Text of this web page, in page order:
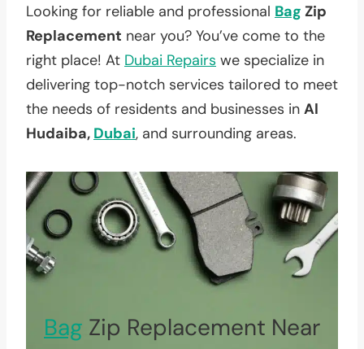
Looking for reliable and professional Bag Zip
Replacement near you? You’ve come to the
right place! At Dubai Repairs we specialize in
delivering top-notch services tailored to meet
the needs of residents and businesses in Al
Hudaiba, Dubai, and surrounding areas.
Bag Zip Replacement Near